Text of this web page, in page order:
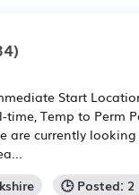
Start
Temp to Perm
are currently
🕒 Posted: